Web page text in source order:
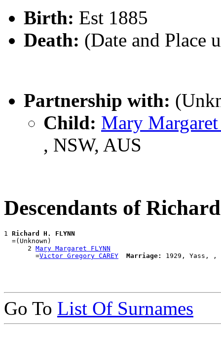
Birth: Est 1885
Death: (Date and Place
Partnership with:
Child: Mary
, NSW, AUS
Descendants of
1 Richard H. FLYNN
  =(Unknown)
      2
Mary Margaret FLYNN
        =
Victor Gregory CAREY Marriage:
Go To List Of Surnames